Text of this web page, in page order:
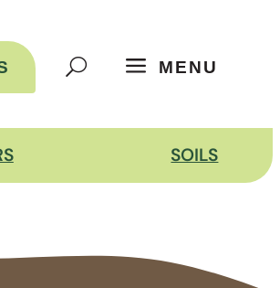
MENU
SOILS